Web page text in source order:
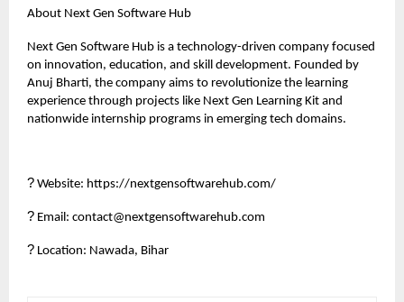
About Next Gen Software Hub
Next Gen Software Hub is a technology-driven company focused
on innovation, education, and skill development. Founded by
Anuj Bharti, the company aims to revolutionize the learning
experience through projects like Next Gen Learning Kit and
nationwide internship programs in emerging tech domains.
? Website: https://nextgensoftwarehub.com/
? Email: contact@nextgensoftwarehub.com
? Location: Nawada, Bihar